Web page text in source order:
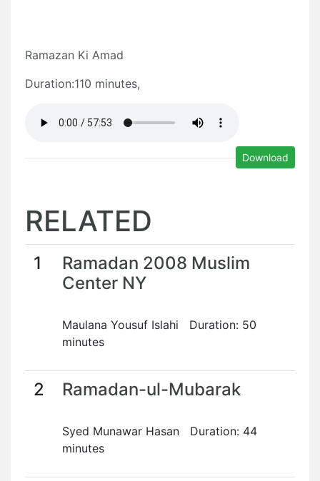
Ramazan Ki Amad
Duration:110 minutes,
Download
RELATED
1
Ramadan 2008 Muslim
Center NY
Maulana Yousuf Islahi Duration: 50
minutes
2 Ramadan-ul-Mubarak
Syed Munawar Hasan Duration: 44
minutes